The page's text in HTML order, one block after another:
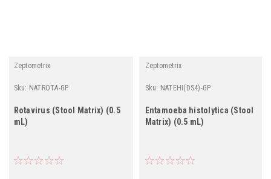
Zeptometrix
Sku: NATROTA-GP
Rotavirus (Stool Matrix) (0.5
mL)
Zeptometrix
Sku: NATEHI(DS4)-GP
Entamoeba histolytica (Stool
Matrix) (0.5 mL)